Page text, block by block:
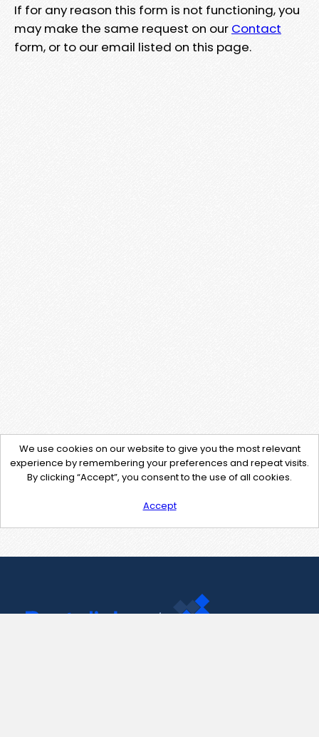
If for any reason this form is not functioning, you
may make the same request on our Contact
form, or to our email listed on this page.
We use cookies on our website to give you the most relevant
experience by remembering your preferences and repeat visits.
By clicking “Accept”, you consent to the use of all cookies.
Accept